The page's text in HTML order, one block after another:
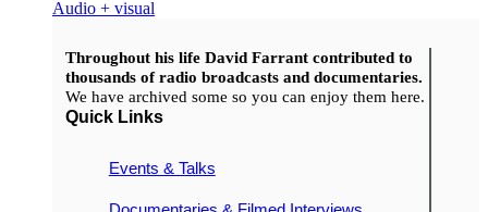
Audio + visual
Throughout his life David Farrant contributed to
thousands of radio broadcasts and documentaries.
We have archived some so you can enjoy them here.
Quick Links
Events & Talks